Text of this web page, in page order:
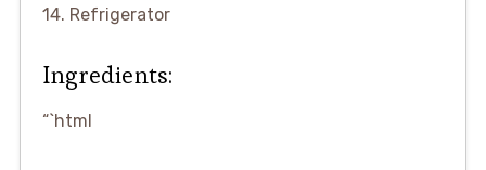
14. Refrigerator
Ingredients:
“`html